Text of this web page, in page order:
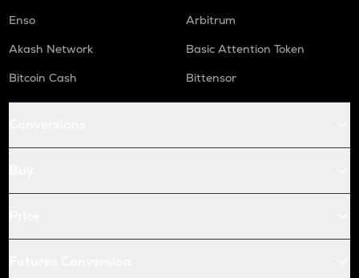
Enso
Arbitrum
Akash Network
Basic Attention Token
Bitcoin Cash
Bittensor